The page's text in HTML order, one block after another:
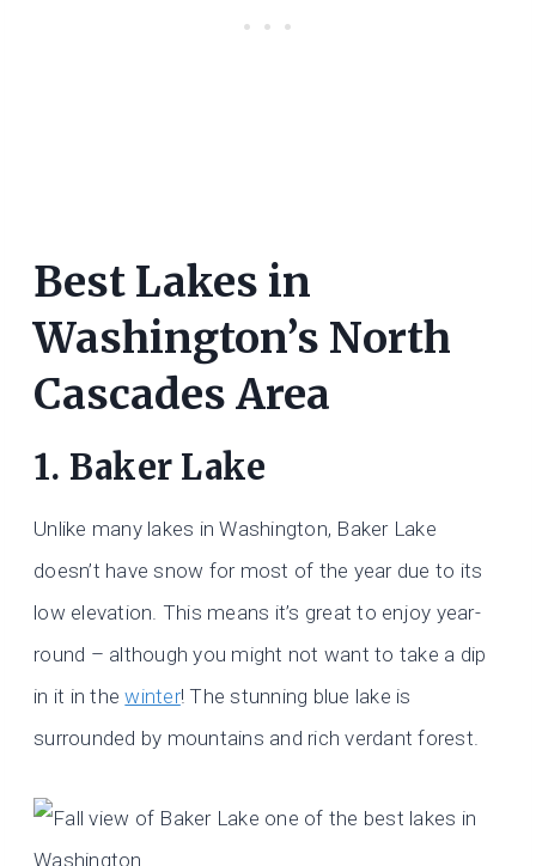
Best Lakes in
Washington’s North
Cascades Area
1. Baker Lake
Unlike many lakes in Washington, Baker Lake
doesn’t have snow for most of the year due to its
low elevation. This means it’s great to enjoy year-
round – although you might not want to take a dip
in it in thewinter! The stunning blue lake is
surrounded by mountains and rich verdant forest.